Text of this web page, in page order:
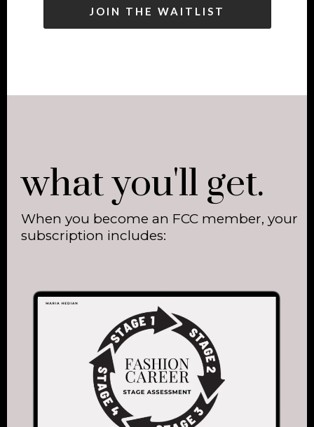
JOIN THE WAITLIST
what you'll get.
When you become an FCC member, your
subscription includes: